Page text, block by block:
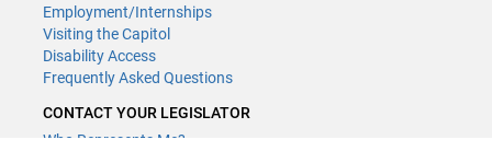
Employment/Internships
Visiting the Capitol
Disability Access
Frequently Asked Questions
CONTACT YOUR LEGISLATOR
Who Represents Me?